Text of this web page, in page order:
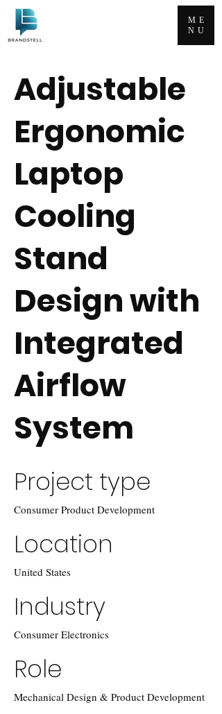
ME
NU
Adjustable
Ergonomic
Laptop
Cooling
Stand
Design with
Integrated
Airflow
System
Project type
Consumer Product Development
Location
United States
Industry
Consumer Electronics
Role
Mechanical Design & Product Development